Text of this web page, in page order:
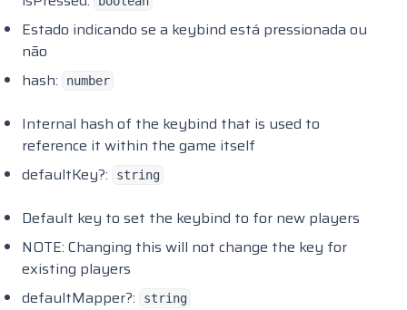
Randol Gscache
Randol Notes
Randol Stresszones
Rep Enginewire
Rep TalkNPC
Safecracker
Scully Emotemenu
Syn Sit
Estado indicando se a keybind está pressionada ou
não
hash:
number
Internal hash of the keybind that is used to
reference it within the game itself
defaultKey?:
string
Default key to set the keybind to for new players
NOTE: Changing this will not change the key for
existing players
defaultMapper?:
string